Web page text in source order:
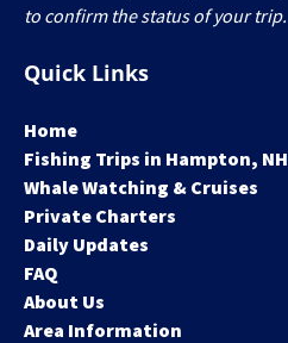
to confirm the status of your trip.
Quick Links
Home
Fishing Trips in Hampton, NH
Whale Watching & Cruises
Private Charters
Daily Updates
FAQ
About Us
Area Information